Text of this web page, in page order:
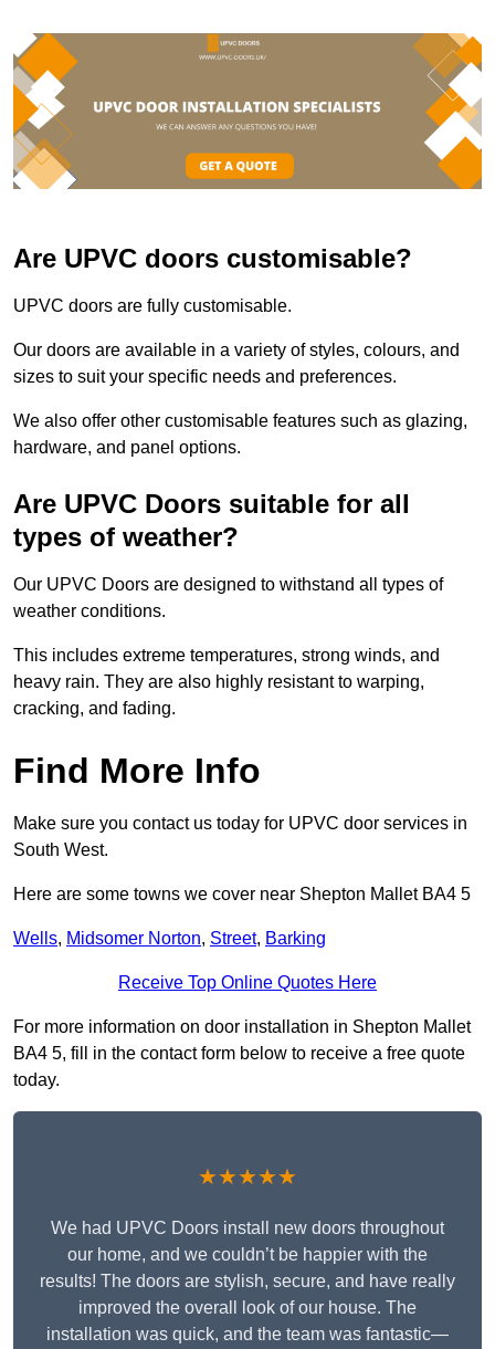
Are UPVC doors customisable?
UPVC doors are fully customisable.
Our doors are available in a variety of styles, colours, and
sizes to suit your specific needs and preferences.
We also offer other customisable features such as glazing,
hardware, and panel options.
Are UPVC Doors suitable for all
types of weather?
Our UPVC Doors are designed to withstand all types of
weather conditions.
This includes extreme temperatures, strong winds, and
heavy rain. They are also highly resistant to warping,
cracking, and fading.
Find More Info
Make sure you contact us today for UPVC door services in
South West.
Here are some towns we cover near Shepton Mallet BA4 5
Wells, Midsomer Norton, Street, Barking
Receive Top Online Quotes Here
For more information on door installation in Shepton Mallet
BA4 5, fill in the contact form below to receive a free quote
today.
★★★★★
We had UPVC Doors install new doors throughout
our home, and we couldn’t be happier with the
results! The doors are stylish, secure, and have really
improved the overall look of our house. The
installation was quick, and the team was fantastic—